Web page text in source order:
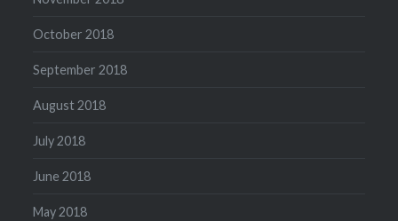
October 2018
September 2018
August 2018
July 2018
June 2018
May 2018